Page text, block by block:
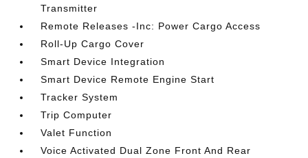
Transmitter
Remote Releases -Inc: Power Cargo Access
Roll-Up Cargo Cover
Smart Device Integration
Smart Device Remote Engine Start
Tracker System
Trip Computer
Valet Function
Voice Activated Dual Zone Front And Rear